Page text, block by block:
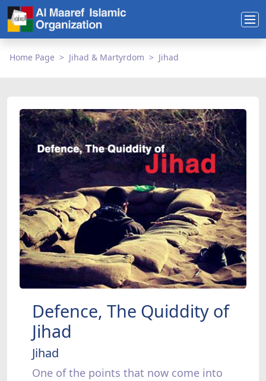
Home Page Jihad & Martyrdom Jihad
Defence, The Quiddity of
Jihad
Jihad
One of the points that now come into